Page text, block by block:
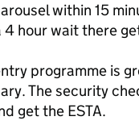
within 15
4 hour wait there
programme is
The security
get the ESTA.